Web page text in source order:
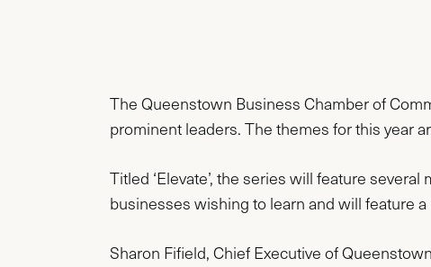
The Queenstown Business Chamber of
prominent leaders. The themes for this year
Titled ‘Elevate’, the series will feature
businesses wishing to learn and will feature
Sharon Fifield, Chief Executive of